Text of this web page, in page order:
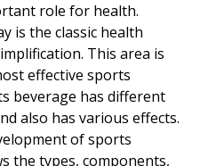
role for health.
is the classic health
This area is
effective sports
beverage has different
also has various effects.
of sports
the types, components,